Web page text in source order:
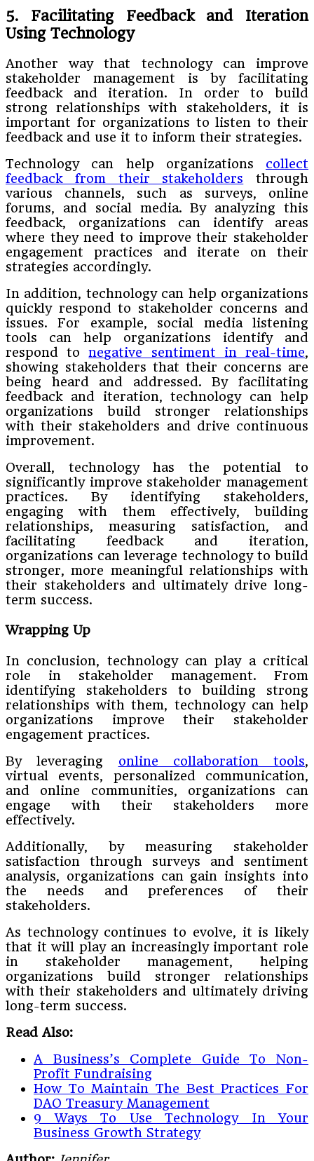
5. Facilitating Feedback and Iteration
Using Technology
Another way that technology can improve
stakeholder management is by facilitating
feedback and iteration. In order to build
strong relationships with stakeholders, it is
important for organizations to listen to their
feedback and use it to inform their strategies.
Technology can help organizations collect
feedback from their stakeholders through
various channels, such as surveys, online
forums, and social media. By analyzing this
feedback, organizations can identify areas
where they need to improve their stakeholder
engagement practices and iterate on their
strategies accordingly.
In addition, technology can help organizations
quickly respond to stakeholder concerns and
issues. For example, social media listening
tools can help organizations identify and
respond tonegative sentiment in real-time,
showing stakeholders that their concerns are
being heard and addressed. By facilitating
feedback and iteration, technology can help
organizations build stronger relationships
with their stakeholders and drive continuous
improvement.
Overall, technology has the potential to
significantly improve stakeholder management
practices. By identifying stakeholders,
engaging with them effectively, building
relationships, measuring satisfaction, and
facilitating feedback and iteration,
organizations can leverage technology to build
stronger, more meaningful relationships with
their stakeholders and ultimately drive long-
term success.
Wrapping Up
In conclusion, technology can play a critical
role in stakeholder management. From
identifying stakeholders to building strong
relationships with them, technology can help
organizations improve their stakeholder
engagement practices.
By leveraging online collaboration tools,
virtual events, personalized communication,
and online communities, organizations can
engage with their stakeholders more
effectively.
Additionally, by measuring stakeholder
satisfaction through surveys and sentiment
analysis, organizations can gain insights into
the needs and preferences of their
stakeholders.
As technology continues to evolve, it is likely
that it will play an increasingly important role
in stakeholder management, helping
organizations build stronger relationships
with their stakeholders and ultimately driving
long-term success.
Read Also:
A Business’s Complete Guide To Non-
Profit Fundraising
How To Maintain The Best Practices For
DAO Treasury Management
9 Ways To Use Technology In Your
Business Growth Strategy